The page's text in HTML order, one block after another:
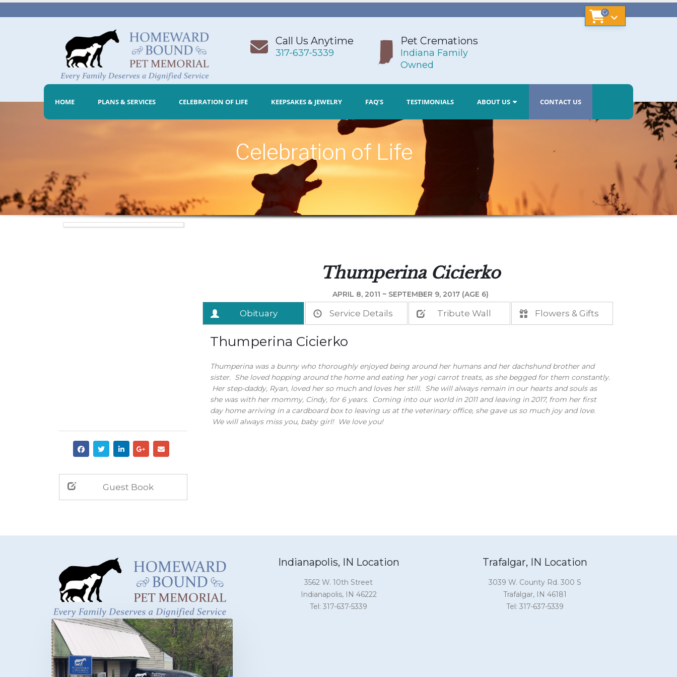
Call Us Anytime
317-637-5339
Pet Cremations
Indiana Family
Owned
HOME PLANS & SERVICES CELEBRATION OF LIFE KEEPSAKES & JEWELRY FAQ’S TESTIMONIALS ABOUT US CONTACT US
Celebration of Life
Guest Book
Thumperina Cicierko
APRIL 8, 2011 ~ SEPTEMBER 9, 2017 (AGE 6)
Obituary Service Details Tribute Wall Flowers & Gifts
Thumperina Cicierko
Thumperina was a bunny who thoroughly enjoyed being around her humans and her dachshund brother and
sister. She loved hopping around the home and eating her yogi carrot treats, as she begged for them constantly.
Her step-daddy, Ryan, loved her so much and loves her still. She will always remain in our hearts and souls as
she was with her mommy, Cindy, for 6 years. Coming into our world in 2011 and leaving in 2017, from her first
day home arriving in a cardboard box to leaving us at the veterinary office, she gave us so much joy and love.
We will always miss you, baby girl! We love you!
Indianapolis, IN Location
3562 W. 10th Street
Indianapolis, IN 46222
Tel: 317-637-5339
Trafalgar, IN Location
3039 W. County Rd. 300 S
Trafalgar, IN 46181
Tel: 317-637-5339